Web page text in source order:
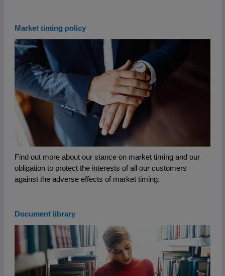
Market timing policy
Find out more about our stance on market timing and our
obligation to protect the interests of all our customers
against the adverse effects of market timing.
Document library